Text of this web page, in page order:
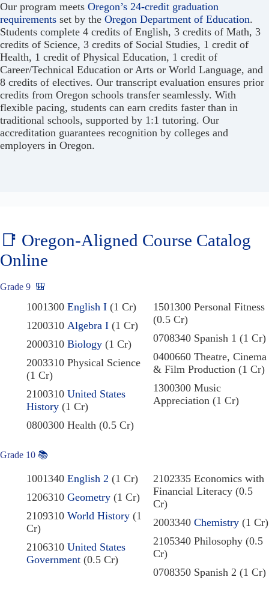
Our program meets Oregon’s 24-credit graduation
requirements set by the Oregon Department of Education.
Students complete 4 credits of English, 3 credits of Math, 3
credits of Science, 3 credits of Social Studies, 1 credit of
Health, 1 credit of Physical Education, 1 credit of
Career/Technical Education or Arts or World Language, and
8 credits of electives. Our transcript evaluation ensures prior
credits from Oregon schools transfer seamlessly. With
flexible pacing, students can earn credits faster than in
traditional schools, supported by 1:1 tutoring. Our
accreditation guarantees recognition by colleges and
employers in Oregon.
📑 Oregon-Aligned Course Catalog
Online
Grade 9 🎒
1001300 English I (1 Cr)
1200310 Algebra I (1 Cr)
2000310 Biology (1 Cr)
2003310 Physical Science
(1 Cr)
2100310 United States
History (1 Cr)
0800300 Health (0.5 Cr)
1501300 Personal Fitness
(0.5 Cr)
0708340 Spanish 1 (1 Cr)
0400660 Theatre, Cinema
& Film Production (1 Cr)
1300300 Music
Appreciation (1 Cr)
Grade 10 📚
1001340 English 2 (1 Cr)
1206310 Geometry (1 Cr)
2109310 World History (1
Cr)
2106310 United States
Government (0.5 Cr)
2102335 Economics with
Financial Literacy (0.5
Cr)
2003340Chemistry (1 Cr)
2105340 Philosophy (0.5
Cr)
0708350 Spanish 2 (1 Cr)